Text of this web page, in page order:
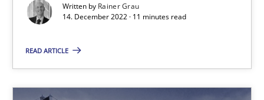
Written by Rainer Grau
14. December 2022 · 11 minutes read
READ ARTICLE
Practice